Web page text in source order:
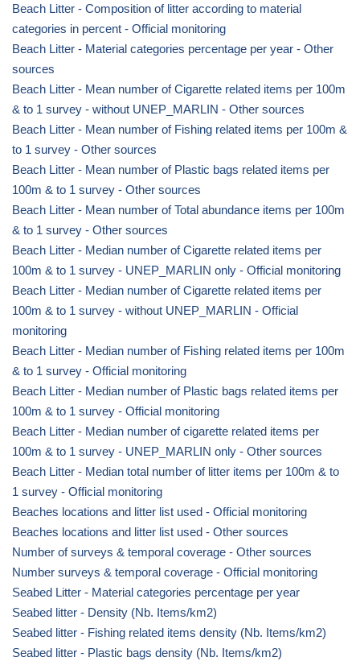
Beach Litter - Composition of litter according to material
categories in percent - Official monitoring
Beach Litter - Material categories percentage per year - Other
sources
Beach Litter - Mean number of Cigarette related items per 100m
& to 1 survey - without UNEP_MARLIN - Other sources
Beach Litter - Mean number of Fishing related items per 100m &
to 1 survey - Other sources
Beach Litter - Mean number of Plastic bags related items per
100m & to 1 survey - Other sources
Beach Litter - Mean number of Total abundance items per 100m
& to 1 survey - Other sources
Beach Litter - Median number of Cigarette related items per
100m & to 1 survey - UNEP_MARLIN only - Official monitoring
Beach Litter - Median number of Cigarette related items per
100m & to 1 survey - without UNEP_MARLIN - Official
monitoring
Beach Litter - Median number of Fishing related items per 100m
& to 1 survey - Official monitoring
Beach Litter - Median number of Plastic bags related items per
100m & to 1 survey - Official monitoring
Beach Litter - Median number of cigarette related items per
100m & to 1 survey - UNEP_MARLIN only - Other sources
Beach Litter - Median total number of litter items per 100m & to
1 survey - Official monitoring
Beaches locations and litter list used - Official monitoring
Beaches locations and litter list used - Other sources
Number of surveys & temporal coverage - Other sources
Number surveys & temporal coverage - Official monitoring
Seabed Litter - Material categories percentage per year
Seabed litter - Density (Nb. Items/km2)
Seabed litter - Fishing related items density (Nb. Items/km2)
Seabed litter - Plastic bags density (Nb. Items/km2)